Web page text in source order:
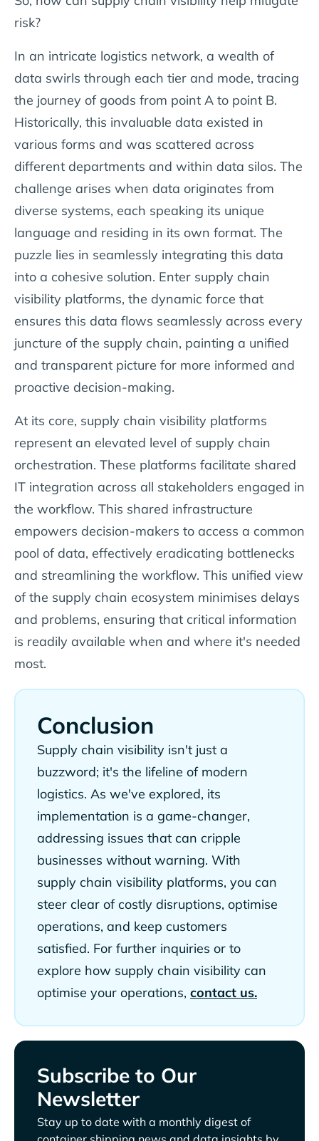
risk?
In an intricate logistics network, a wealth of
data swirls through each tier and mode, tracing
the journey of goods from point A to point B.
Historically, this invaluable data existed in
various forms and was scattered across
different departments and within data silos. The
challenge arises when data originates from
diverse systems, each speaking its unique
language and residing in its own format. The
puzzle lies in seamlessly integrating this data
into a cohesive solution. Enter supply chain
visibility platforms, the dynamic force that
ensures this data flows seamlessly across every
juncture of the supply chain, painting a unified
and transparent picture for more informed and
proactive decision-making.
At its core, supply chain visibility platforms
represent an elevated level of supply chain
orchestration. These platforms facilitate shared
IT integration across all stakeholders engaged in
the workflow. This shared infrastructure
empowers decision-makers to access a common
pool of data, effectively eradicating bottlenecks
and streamlining the workflow. This unified view
of the supply chain ecosystem minimises delays
and problems, ensuring that critical information
is readily available when and where it's needed
most.
Conclusion
Supply chain visibility isn't just a
buzzword; it's the lifeline of modern
logistics. As we've explored, its
implementation is a game-changer,
addressing issues that can cripple
businesses without warning. With
supply chain visibility platforms, you can
steer clear of costly disruptions, optimise
operations, and keep customers
satisfied. For further inquiries or to
explore how supply chain visibility can
optimise your operations, contact us.
Subscribe to Our
Newsletter
Stay up to date with a monthly digest of